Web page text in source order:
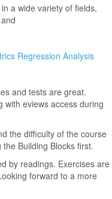
a wide variety of fields,
Regression Analysis
and tests are great.
with eviews access during
the difficulty of the course
Building Blocks first.
by readings. Exercises are
forward to a more